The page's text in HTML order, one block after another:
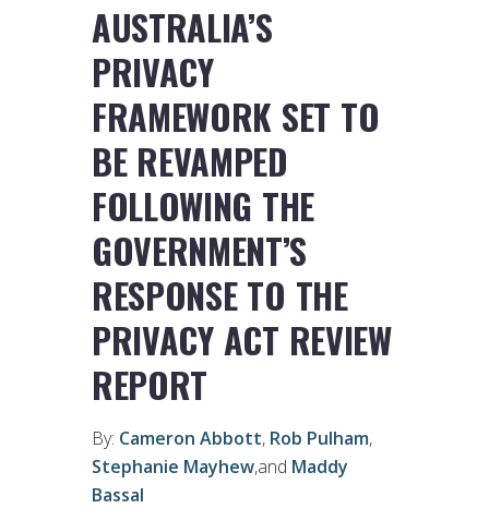
AUSTRALIA’S
PRIVACY
FRAMEWORK SET TO
BE REVAMPED
FOLLOWING THE
GOVERNMENT’S
RESPONSE TO THE
PRIVACY ACT REVIEW
REPORT
By: Cameron Abbott, Rob Pulham,
Stephanie Mayhew,and Maddy
Bassal